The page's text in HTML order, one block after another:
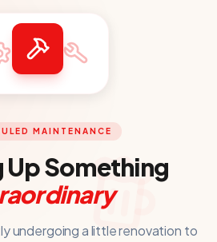
MAINTENANCE
Something
undergoing a little renovation to